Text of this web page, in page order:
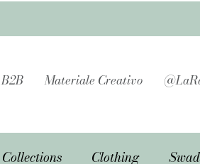
B2B Materiale Creativo
Collections Clothing